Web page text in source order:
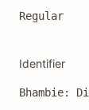
Regular
Identifier
Bhambie: